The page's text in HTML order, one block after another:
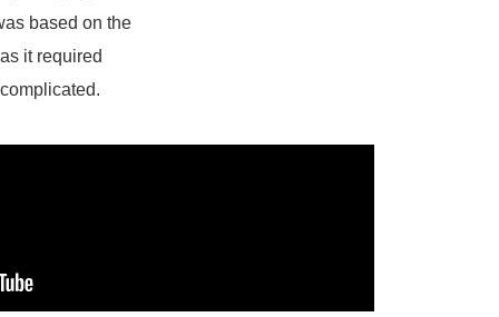
based on the
it required